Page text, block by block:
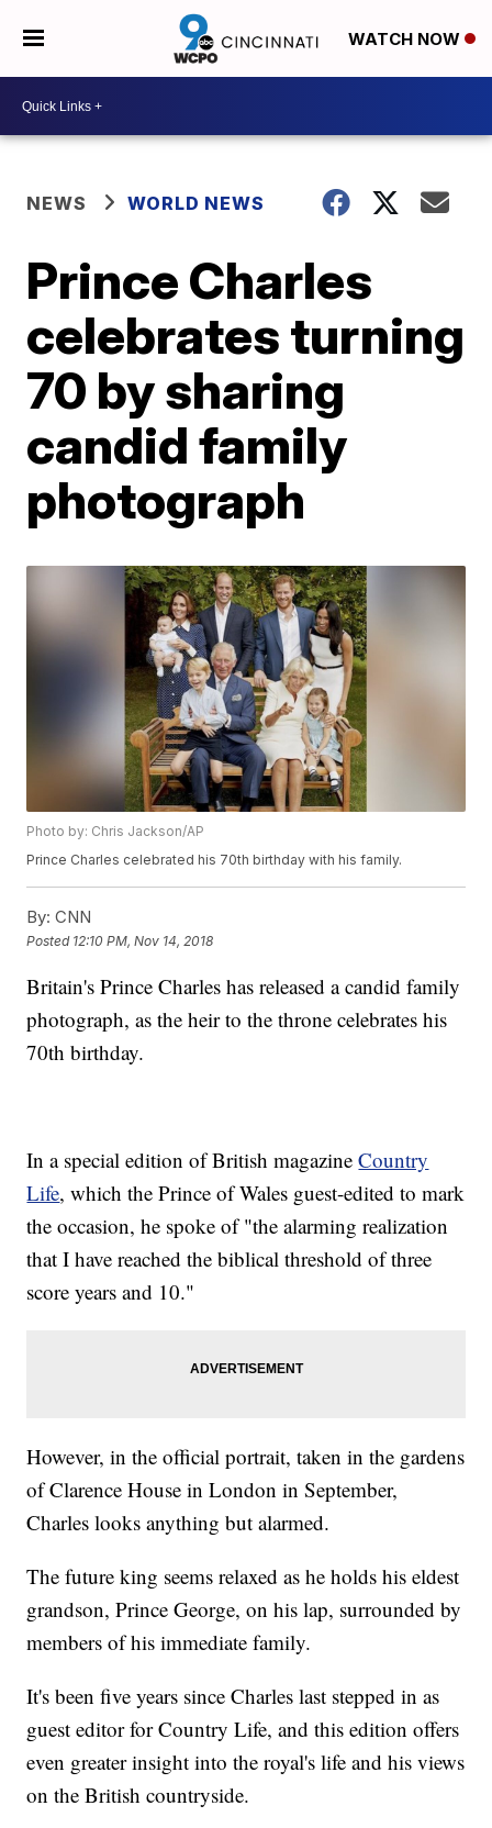
WATCH NOW
NEWS WORLD NEWS
Prince Charles
celebrates turning
70 by sharing
candid family
photograph
Photo by: Chris Jackson/AP
Prince Charles celebrated his 70th birthday with his family.
By: CNN
Posted 12:10 PM, Nov 14, 2018
Britain's Prince Charles has released a candid family
photograph, as the heir to the throne celebrates his
70th birthday.
In a special edition of British magazineCountry
Life, which the Prince of Wales guest-edited to mark
the occasion, he spoke of "the alarming realization
that I have reached the biblical threshold of three
score years and 10."
However, in the official portrait, taken in the gardens
of Clarence House in London in September,
Charles looks anything but alarmed.
The future king seems relaxed as he holds his eldest
grandson, Prince George, on his lap, surrounded by
members of his immediate family.
It's been five years since Charles last stepped in as
guest editor for Country Life, and this edition offers
even greater insight into the royal's life and his views
on the British countryside.